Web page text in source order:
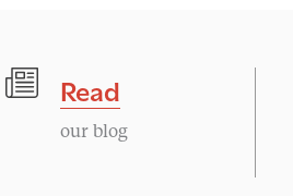
Read
our blog